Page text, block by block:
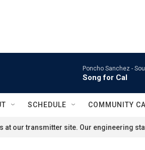
Poncho Sanchez -
Song for Cal
SCHEDULE COMMUNITY
at our transmitter site. Our engineering